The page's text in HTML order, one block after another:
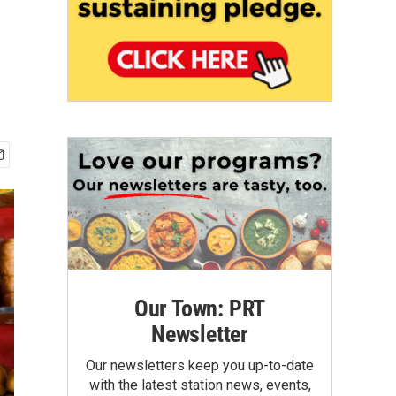
Our Town: PRT
Newsletter
Our newsletters keep you up-to-date
with the latest station news, events,